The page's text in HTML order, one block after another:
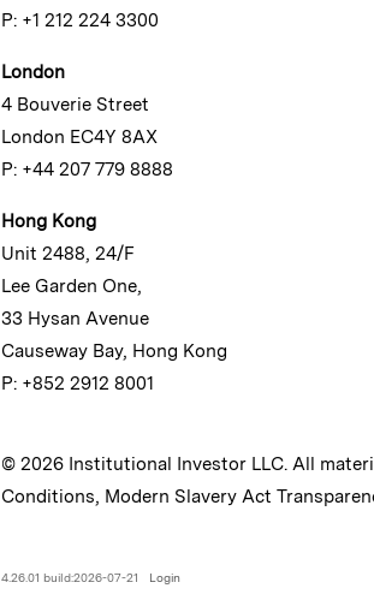
P: +1 212 224 3300
London
4 Bouverie Street
London EC4Y 8AX
P: +44 207 779 8888
Hong Kong
Unit 2488, 24/F
Lee Garden One,
33 Hysan Avenue
Causeway Bay, Hong Kong
P: +852 2912 8001
© 2026 Institutional Investor LLC. All
Conditions, Modern Slavery Act
4.26.01 build:2026-07-21 Login